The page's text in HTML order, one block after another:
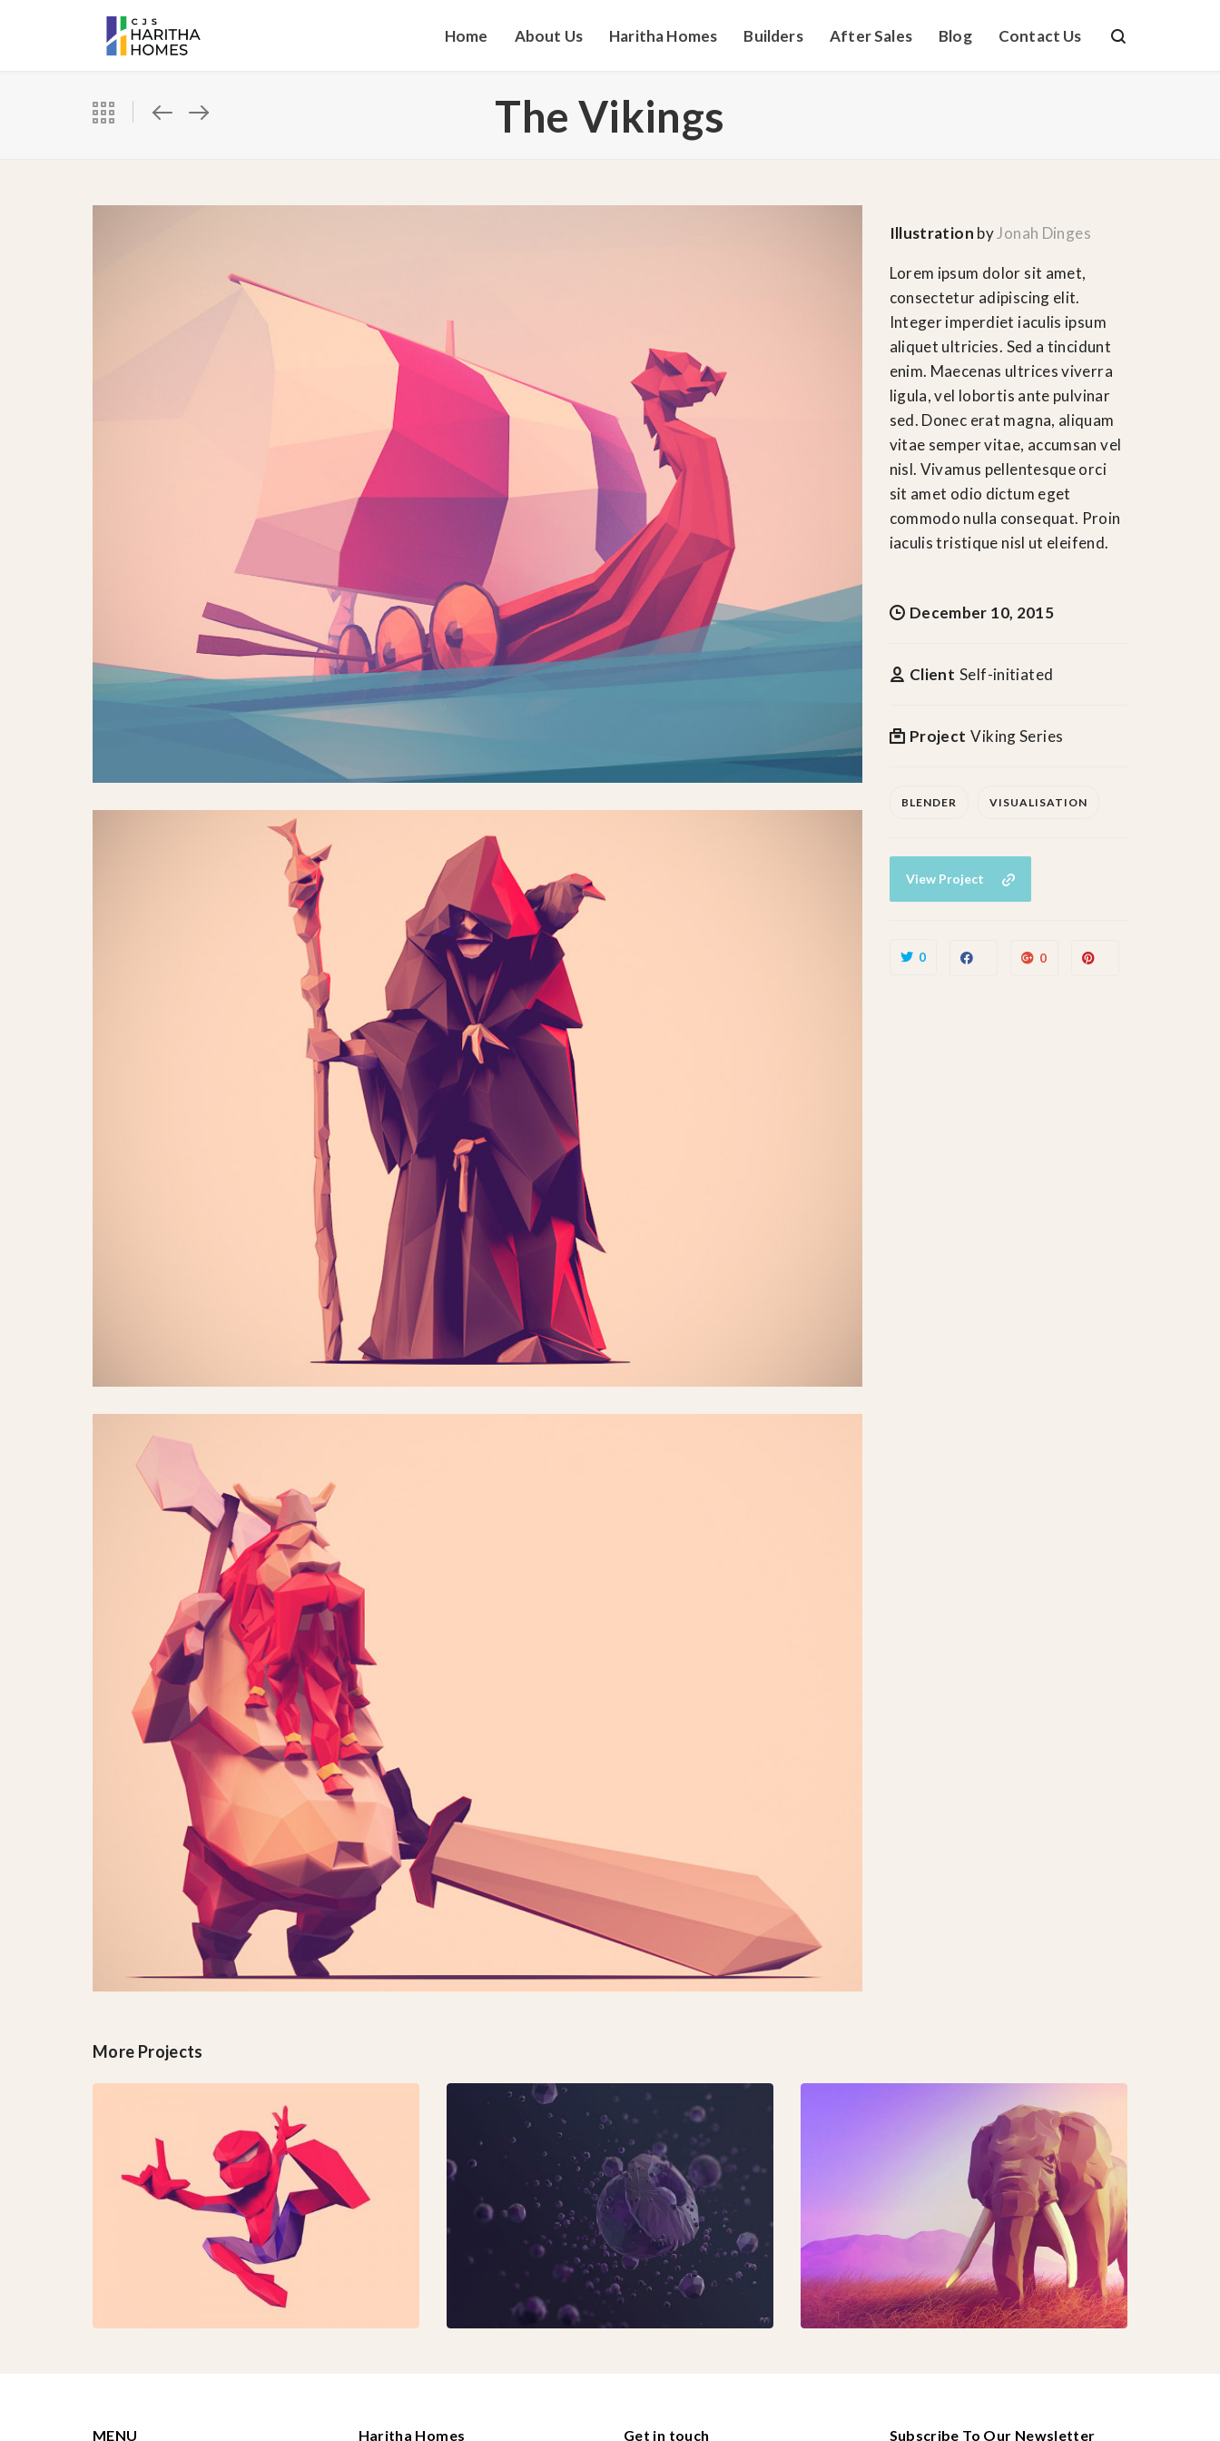
Home About Us Haritha Homes Builders After Sales Blog Contact Us
The Vikings
Illustration by Jonah Dinges
Lorem ipsum dolor sit amet,
consectetur adipiscing elit.
Integer imperdiet iaculis ipsum
aliquet ultricies. Sed a tincidunt
enim. Maecenas ultrices viverra
ligula, vel lobortis ante pulvinar
sed. Donec erat magna, aliquam
vitae semper vitae, accumsan vel
nisl. Vivamus pellentesque orci
sit amet odio dictum eget
commodo nulla consequat. Proin
iaculis tristique nisl ut eleifend.
December 10, 2015
Client Self-initiated
Project Viking Series
BLENDER VISUALISATION
View Project
0 0
More Projects
MENU Haritha Homes Get in touch Subscribe To Our Newsletter